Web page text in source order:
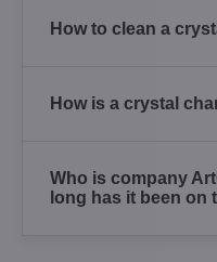
How to clean a
How is a crystal
Who is company
long has it been on